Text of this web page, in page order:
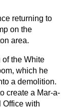
returning to
on the
area.
the White
which he
a demolition.
create a Mar-a-
Office with